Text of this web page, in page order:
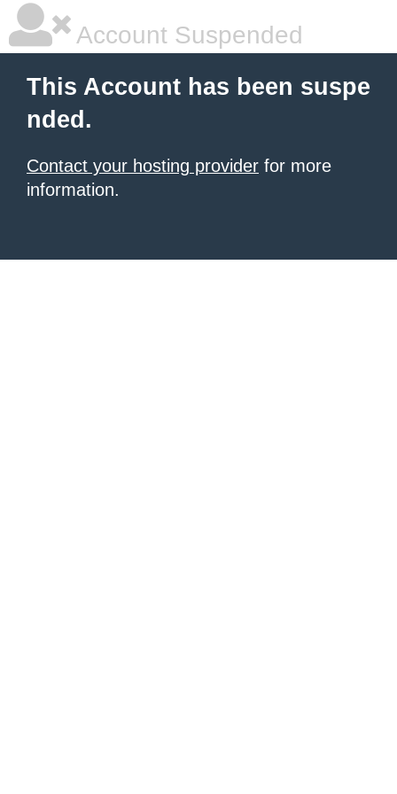
Account Suspended
This Account has been suspe
nded.
Contact your hosting provider for more
information.